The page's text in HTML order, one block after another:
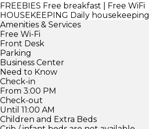
FREEBIES Free breakfast | Free WiFi
HOUSEKEEPING Daily housekeeping
Amenities & Services
Free Wi-Fi
Front Desk
Parking
Business Center
Need to Know
Check-in
From 3:00 PM
Check-out
Until 11:00 AM
Children and Extra Beds